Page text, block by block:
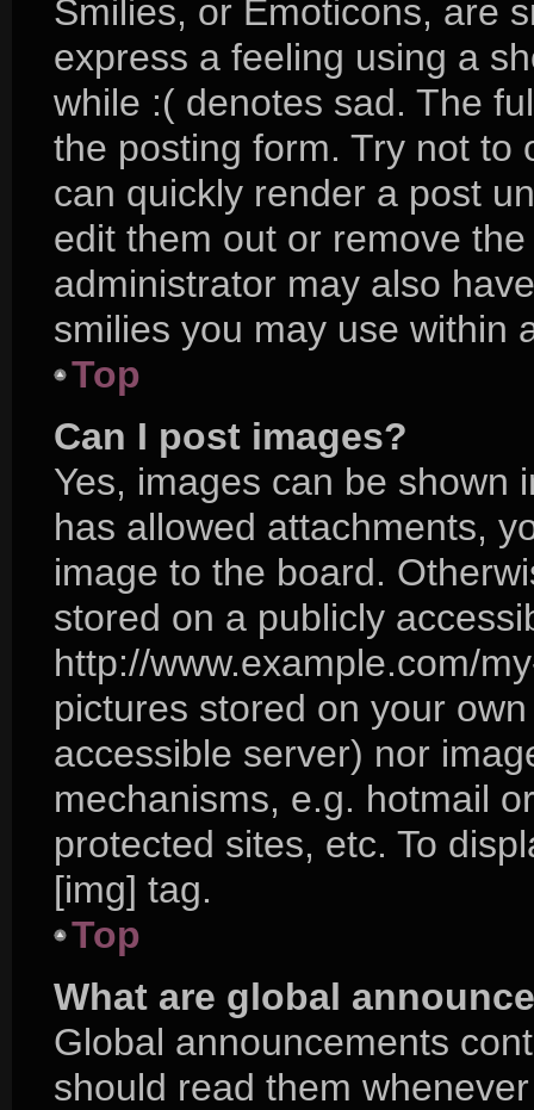
Smilies, or Emoticons, are
express a feeling using a
while :( denotes sad. The
the posting form. Try not to
can quickly render a post
edit them out or remove
administrator may also
smilies you may use within
Top
Can I post images?
Yes, images can be shown
has allowed attachments,
image to the board.
stored on a publicly
http://www.example.com/
pictures stored on your
accessible server) nor
mechanisms, e.g. hotmail
protected sites, etc. To
[img] tag.
Top
What are global
Global announcements
should read them